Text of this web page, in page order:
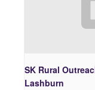
SK Rural
Lashburn